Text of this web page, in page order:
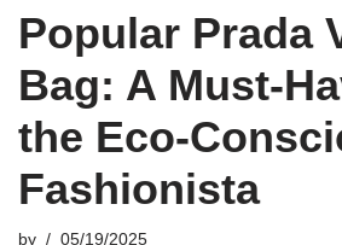
Popular Prada
Bag: A Must-
the Eco-
Fashionista
by 05/19/2025